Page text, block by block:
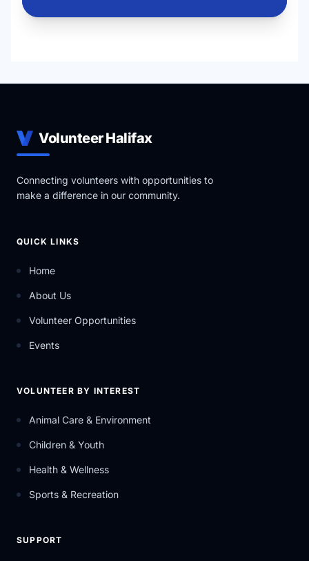
Volunteer Halifax
Connecting volunteers with opportunities to
make a difference in our community.
QUICK LINKS
Home
About Us
Volunteer Opportunities
Events
VOLUNTEER BY INTEREST
Animal Care & Environment
Children & Youth
Health & Wellness
Sports & Recreation
SUPPORT